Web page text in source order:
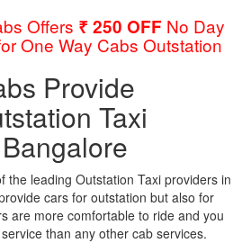
Offers ₹ 250 OFF No Day
One Way Cabs Outstation
Provide
Taxi
the leading Outstation Taxi providers in
cars for outstation but also for
are more comfortable to ride and you
than any other cab services.